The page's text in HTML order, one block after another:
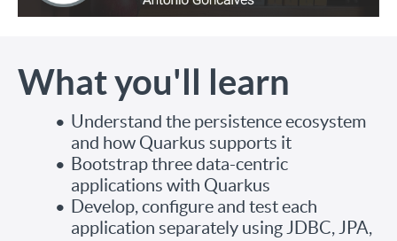
What you'll learn
Understand the persistence ecosystem
and how Quarkus supports it
Bootstrap three data-centric
applications with Quarkus
Develop, configure and test each
application separately using JDBC, JPA,